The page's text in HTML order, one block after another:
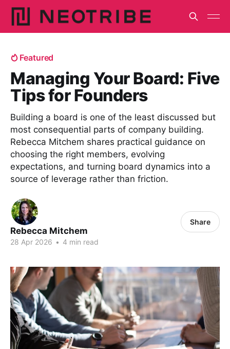
Featured
Managing Your Board: Five
Tips for Founders
Building a board is one of the least discussed but
most consequential parts of company building.
Rebecca Mitchem shares practical guidance on
choosing the right members, evolving
expectations, and turning board dynamics into a
source of leverage rather than friction.
Rebecca Mitchem
28 Apr 2026 • 4 min read
Share